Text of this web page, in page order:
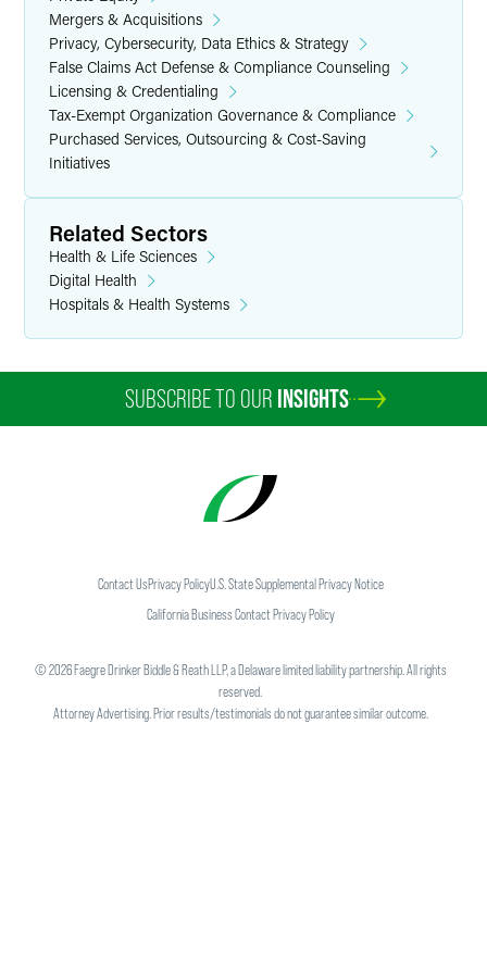
Mergers & Acquisitions
Privacy, Cybersecurity, Data Ethics & Strategy
False Claims Act Defense & Compliance Counseling
Licensing & Credentialing
Tax-Exempt Organization Governance & Compliance
Purchased Services, Outsourcing & Cost-Saving
Initiatives
Related Sectors
Health & Life Sciences
Digital Health
Hospitals & Health Systems
SUBSCRIBE TO OUR INSIGHTS
Contact UsPrivacy PolicyU.S. State Supplemental Privacy Notice
California Business Contact Privacy Policy
©2026Faegre Drinker Biddle & Reath LLP, a Delaware limited liability partnership. All rights
reserved.
Attorney Advertising. Prior results/testimonials do not guarantee similar outcome.